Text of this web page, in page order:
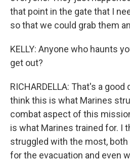
that point in the gate that I
so that we could grab them
KELLY: Anyone who haunts
get out?
RICHARDELLA: That's a
think this is what Marines
combat aspect of this
is what Marines trained for. I
struggled with the most,
for the evacuation and even